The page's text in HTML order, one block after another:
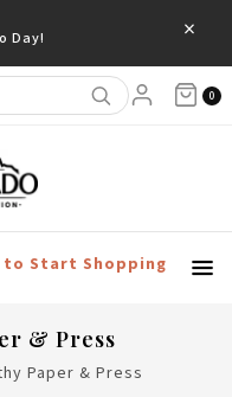
×
0
to Start Shopping
& Press
Paper & Press